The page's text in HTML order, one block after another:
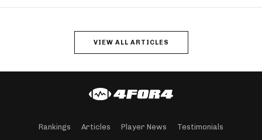
VIEW ALL ARTICLES
Rankings Articles Player News Testimonials